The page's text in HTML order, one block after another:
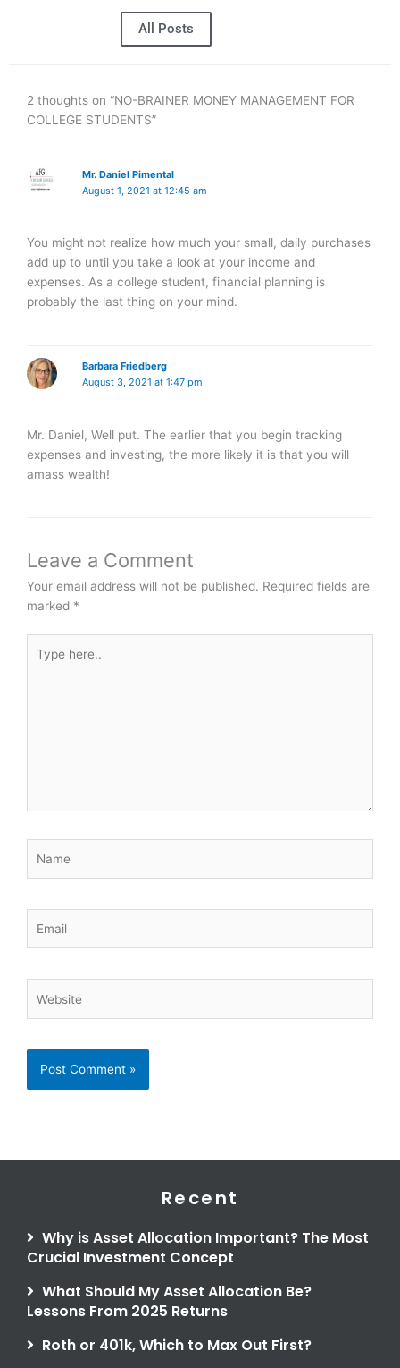
All Posts
2 thoughts on “NO-BRAINER MONEY MANAGEMENT FOR
COLLEGE STUDENTS”
Mr. Daniel Pimental
August 1, 2021 at 12:45 am
You might not realize how much your small, daily purchases
add up to until you take a look at your income and
expenses. As a college student, financial planning is
probably the last thing on your mind.
Barbara Friedberg
August 3, 2021 at 1:47 pm
Mr. Daniel, Well put. The earlier that you begin tracking
expenses and investing, the more likely it is that you will
amass wealth!
Leave a Comment
Your email address will not be published. Required fields are
marked *
here..
Recent
Why is Asset Allocation Important? The Most
Crucial Investment Concept
What Should My Asset Allocation Be?
Lessons From 2025 Returns
Roth or 401k, Which to Max Out First?